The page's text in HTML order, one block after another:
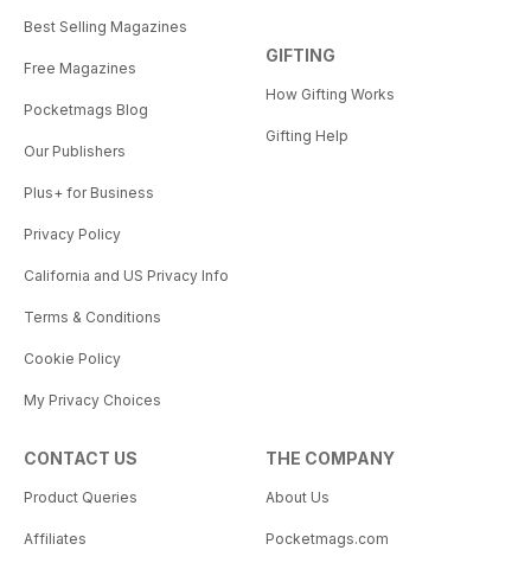
Best Selling Magazines
Free Magazines
Pocketmags Blog
Our Publishers
Plus+ for Business
Privacy Policy
California and US Privacy Info
Terms & Conditions
Cookie Policy
My Privacy Choices
GIFTING
How Gifting Works
Gifting Help
CONTACT US
Product Queries
Affiliates
THE COMPANY
About Us
Pocketmags.com